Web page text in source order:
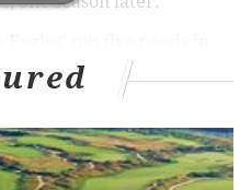
makings of being one of